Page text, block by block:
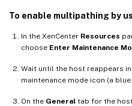
To enable multipathing by
In the XenCenter Resources
choose Enter Maintenance
Wait until the host reappears
maintenance mode icon (a
On the General tab for the